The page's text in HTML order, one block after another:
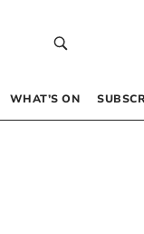
WHAT’S ON